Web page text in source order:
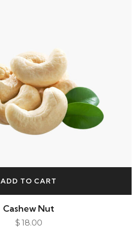
ADD TO CART
Cashew Nut
$ 18.00